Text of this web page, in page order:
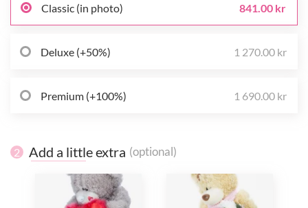
Classic (in photo) 841.00 kr
Deluxe (+50%) 1 270.00 kr
Premium (+100%) 1 690.00 kr
2 Add a little extra (optional)